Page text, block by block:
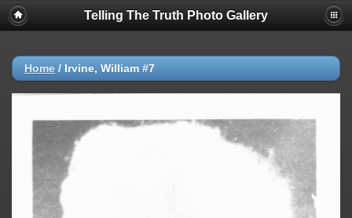
Telling The Truth Photo Gallery
Home / Irvine, William #7